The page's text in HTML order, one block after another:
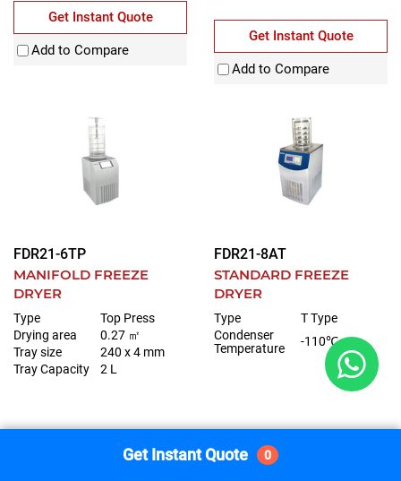
Get Instant Quote 0
Get Instant Quote
Add to Compare
Get Instant Quote
Add to Compare
FDR21-6TP
MANIFOLD FREEZE
DRYER
Type
Top Press
Drying area
0.27 ㎡
Tray size
240 x 4 mm
Tray Capacity
2 L
Get Instant Quote
FDR21-8AT
STANDARD FREEZE
DRYER
Type
T Type
Condenser
Temperature
-110℃
Get Instant Quote